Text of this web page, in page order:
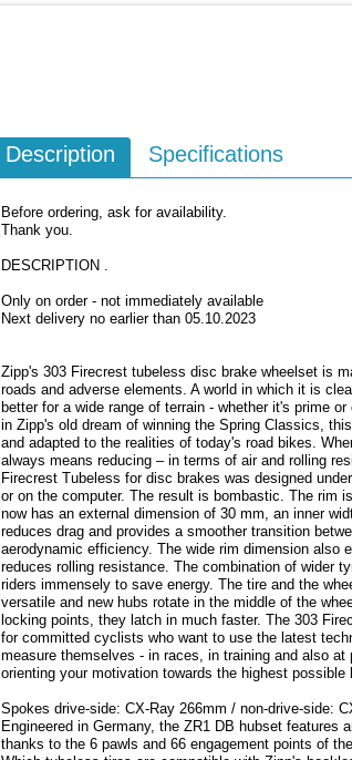
Description Specifications
Before ordering, ask for availability.
Thank you.
DESCRIPTION .
Only on order - not immediately available
Next delivery no earlier than 05.10.2023
Zipp's 303 Firecrest tubeless disc brake wheelset is
roads and adverse elements. A world in which it is
better for a wide range of terrain - whether it's prime
in Zipp's old dream of winning the Spring Classics,
and adapted to the realities of today's road bikes.
always means reducing – in terms of air and rolling
Firecrest Tubeless for disc brakes was designed
or on the computer. The result is bombastic. The rim
now has an external dimension of 30 mm, an inner
reduces drag and provides a smoother transition
aerodynamic efficiency. The wide rim dimension also
reduces rolling resistance. The combination of wider
riders immensely to save energy. The tire and the
versatile and new hubs rotate in the middle of the
locking points, they latch in much faster. The 303
for committed cyclists who want to use the latest
measure themselves - in races, in training and also
orienting your motivation towards the highest possible
Spokes drive-side: CX-Ray 266mm / non-drive-side:
Engineered in Germany, the ZR1 DB hubset features
thanks to the 6 pawls and 66 engagement points of